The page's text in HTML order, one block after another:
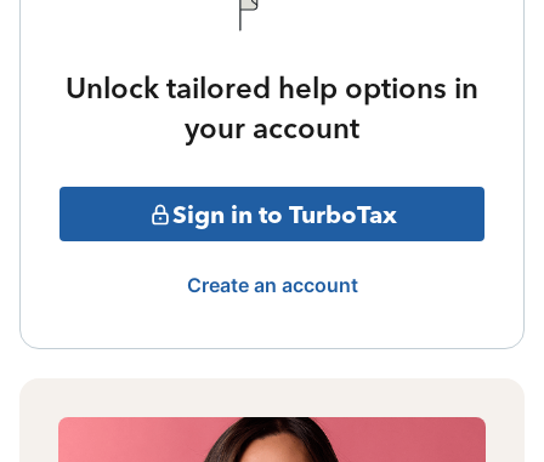
Unlock tailored help options in
your account
Sign in to TurboTax
Create an account